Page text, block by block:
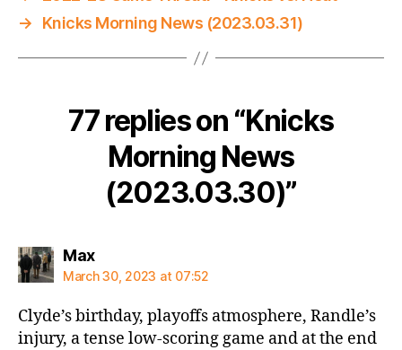
→
Knicks Morning News (2023.03.31)
77 replies on “Knicks
Morning News
(2023.03.30)”
Maxsays:
March 30, 2023 at 07:52
Clyde’s birthday, playoffs atmosphere, Randle’s
injury, a tense low-scoring game and at the end